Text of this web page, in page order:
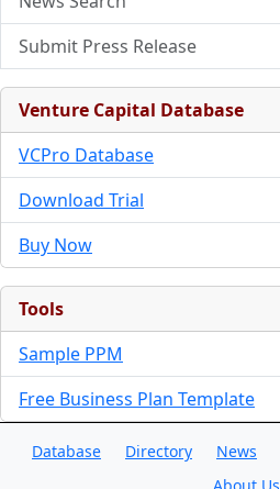
Submit Press Release
Venture Capital Database
VCPro Database
Download Trial
Buy Now
Tools
Sample PPM
Free Business Plan Template
Database Directory News